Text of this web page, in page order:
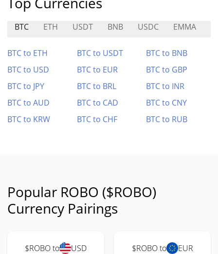
BTC ETH USDT BNB USDC EMMA
BTC to ETH BTC to USDT
BTC to BNB
BTC to USD
BTC to EUR
BTC to GBP
BTC to JPY
BTC to BRL
BTC to INR
BTC to AUD
BTC to CAD
BTC to CNY
BTC to KRW
BTC to CHF BTC to RUB
Popular ROBO ($ROBO)
Currency Pairings
$ROBO to USD $ROBO to EUR